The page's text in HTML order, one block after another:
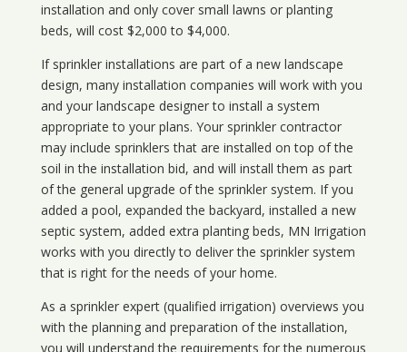
installation and only cover small lawns or planting
beds, will cost $2,000 to $4,000.
If sprinkler installations are part of a new landscape
design, many installation companies will work with you
and your landscape designer to install a system
appropriate to your plans. Your sprinkler contractor
may include sprinklers that are installed on top of the
soil in the installation bid, and will install them as part
of the general upgrade of the sprinkler system. If you
added a pool, expanded the backyard, installed a new
septic system, added extra planting beds, MN Irrigation
works with you directly to deliver the sprinkler system
that is right for the needs of your home.
As a sprinkler expert (qualified irrigation) overviews you
with the planning and preparation of the installation,
you will understand the requirements for the numerous